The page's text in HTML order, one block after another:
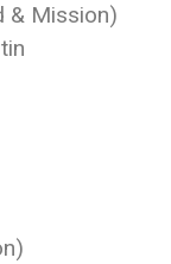
& Mission)